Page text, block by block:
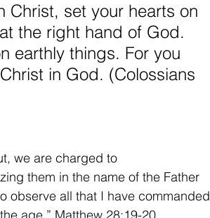
Christ, set your hearts on
the right hand of God.
earthly things. For you
in God. (Colossians
we are charged to
them in the name of the Father
observe all that I have commanded